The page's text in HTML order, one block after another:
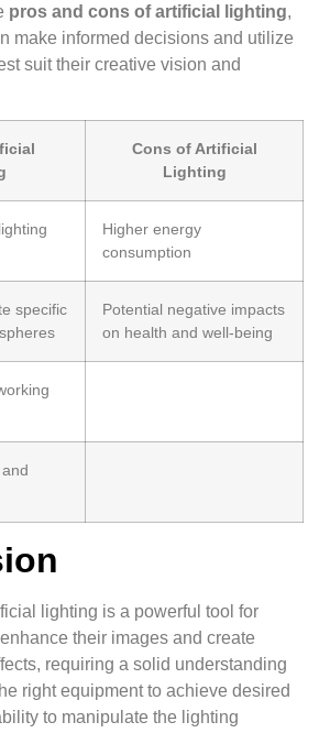
pros and cons of artificial lighting,
make informed decisions and utilize
suit their creative vision and
Cons of Artificial
Lighting
Higher energy
consumption
specific
Potential negative impacts
on health and well-being
lighting is a powerful tool for
their images and create
requiring a solid understanding
right equipment to achieve desired
to manipulate the lighting